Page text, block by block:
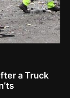
a Truck